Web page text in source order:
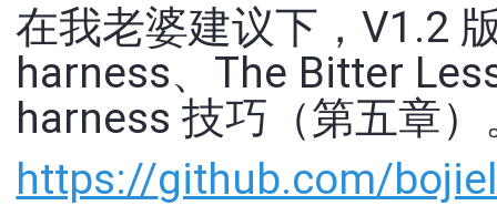
在我老婆建议下，V1.2
harness、The Bitter
harness 技巧（第五章）
https://github.com/